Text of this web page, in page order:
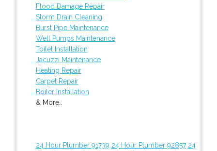
Flood Damage Repair
Storm Drain Cleaning
Burst Pipe Maintenance
Well Pumps Maintenance
Toilet Installation
Jacuzzi Maintenance
Heating Repair
Carpet Repair
Boiler Installation
& More..
24 Hour Plumber 91739 24 Hour Plumber 92857 24